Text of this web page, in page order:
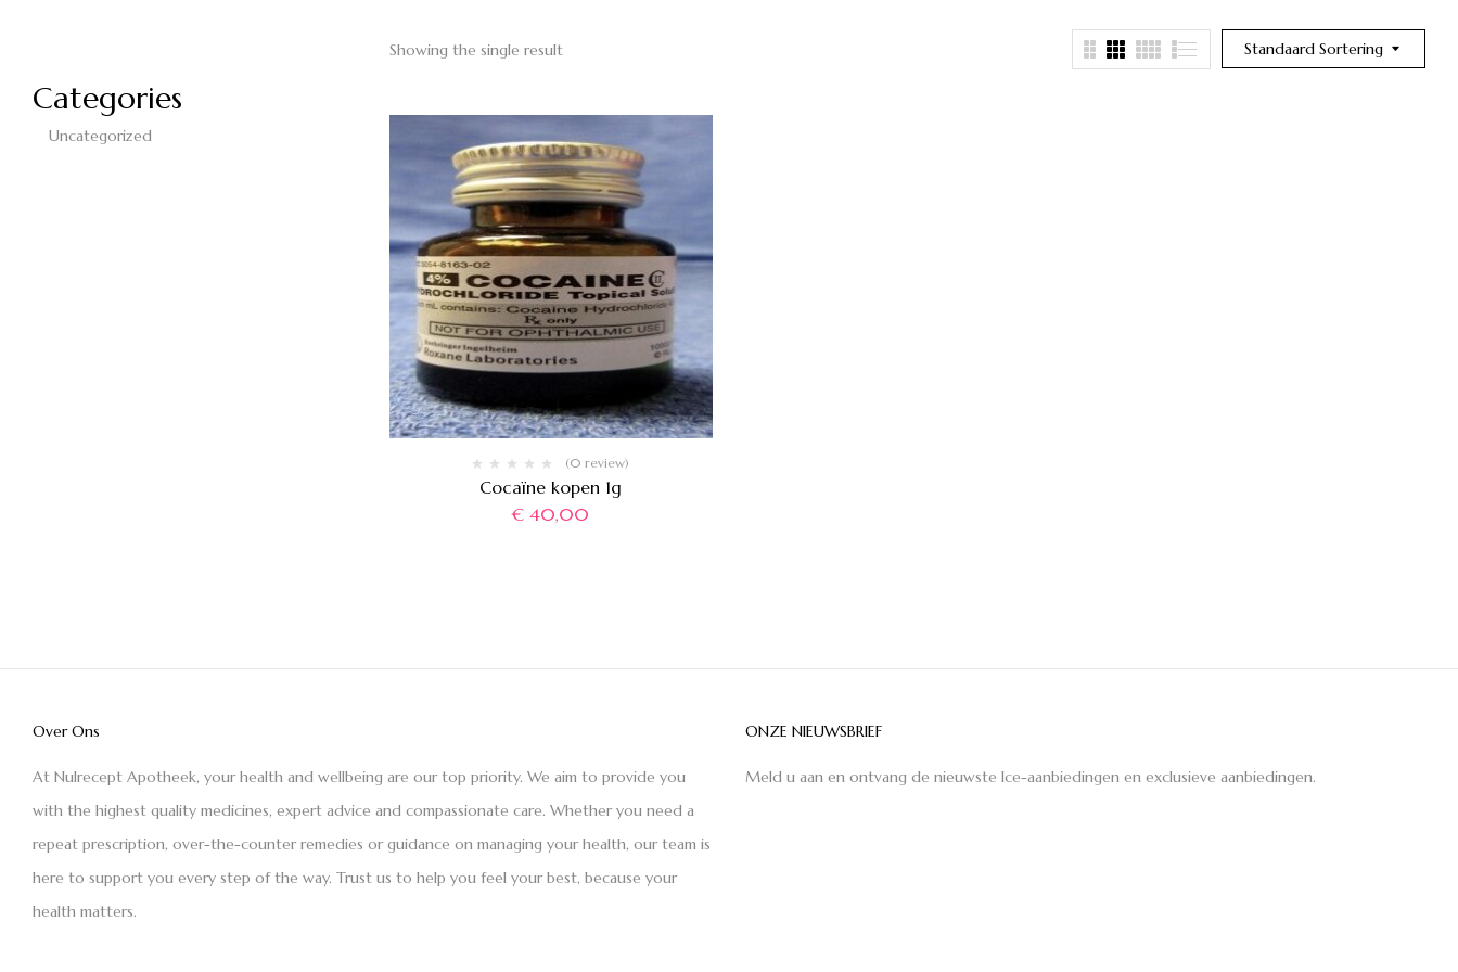
Categories
Uncategorized
Standaard Sortering
Showing the single result
(0 review)
Cocaïne kopen 1g
€ 40,00
Over Ons
At Nulrecept Apotheek, your health and wellbeing are our top priority. We aim to provide you
with the highest quality medicines, expert advice and compassionate care. Whether you need a
repeat prescription, over-the-counter remedies or guidance on managing your health, our team is
here to support you every step of the way. Trust us to help you feel your best, because your
health matters.
ONZE NIEUWSBRIEF
Meld u aan en ontvang de nieuwste Ice-aanbiedingen en exclusieve aanbiedingen.